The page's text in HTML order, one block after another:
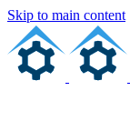
Skip to main content